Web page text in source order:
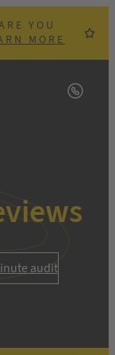
YOU
MORE
audit